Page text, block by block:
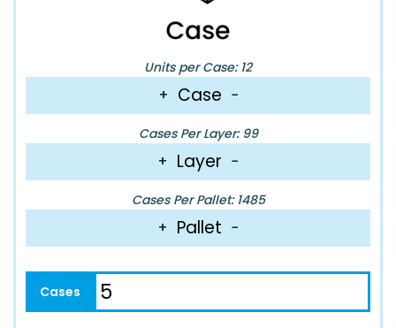
Units per Case: 12
+ Case −
Cases Per Layer: 99
+ Layer −
Cases Per Pallet: 1485
+ Pallet −